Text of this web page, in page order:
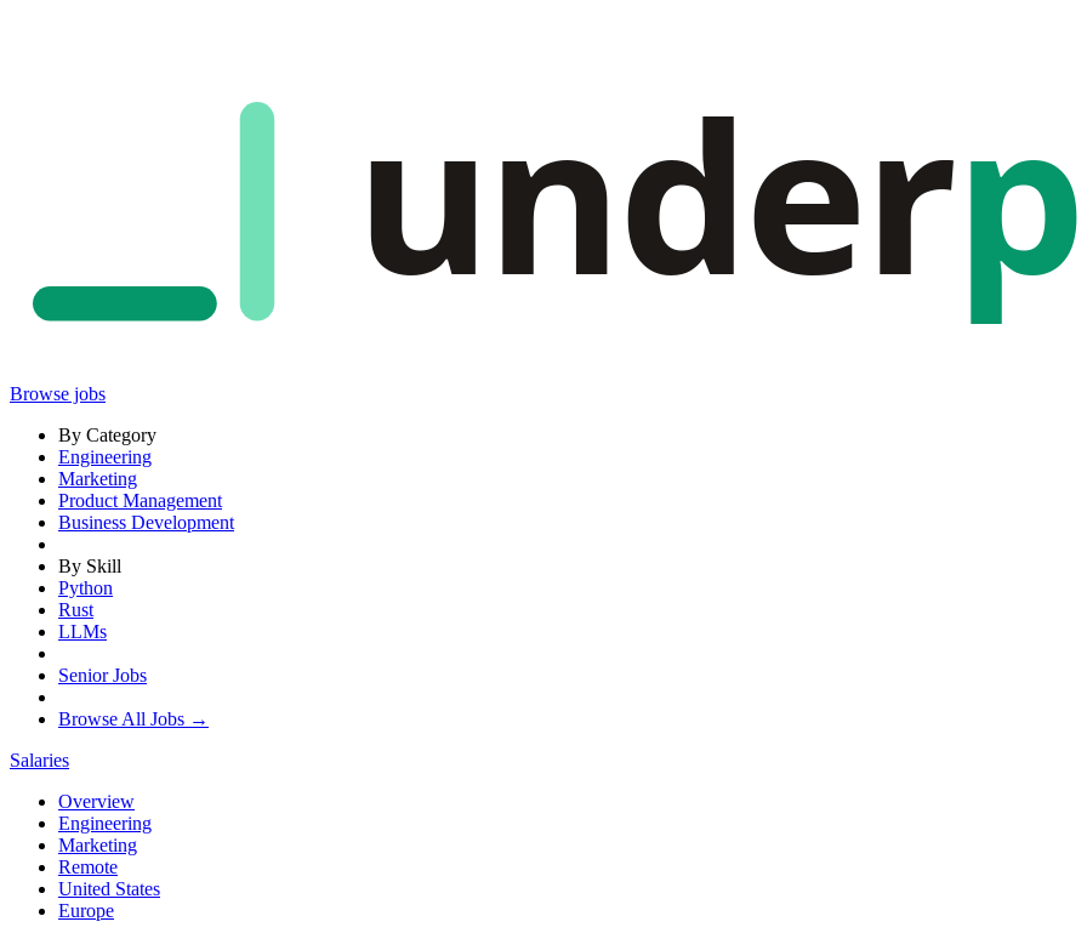
under
Browse jobs
By Category
Engineering
Marketing
Product Management
Business Development
By Skill
Python
Rust
LLMs
Senior Jobs
Browse All Jobs →
Salaries
Overview
Engineering
Marketing
Remote
United States
Europe